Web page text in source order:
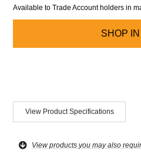
Available to Trade Account holders in
SHOP IN
View Product Specifications
View products you may also